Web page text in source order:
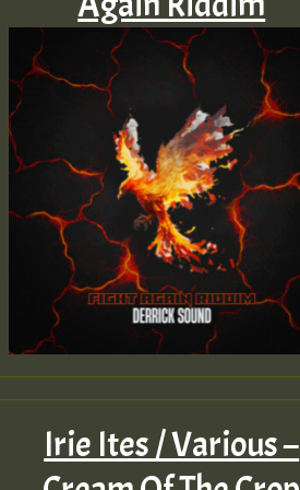
Irie Ites / Various –